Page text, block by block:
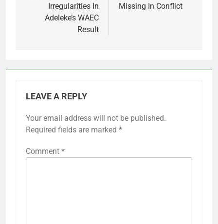
Irregularities In
Adeleke’s WAEC
Result
Missing In Conflict
LEAVE A REPLY
Your email address will not be published.
Required fields are marked *
Comment *